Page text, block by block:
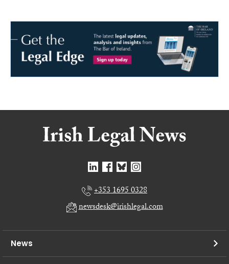
+353 1695 0328
newsdesk@irishlegal.com
News